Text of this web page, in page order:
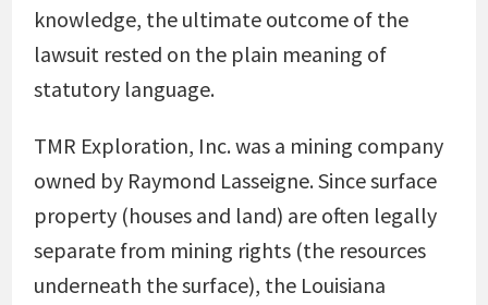
knowledge, the ultimate outcome of the
lawsuit rested on the plain meaning of
statutory language.
TMR Exploration, Inc. was a mining company
owned by Raymond Lasseigne. Since surface
property (houses and land) are often legally
separate from mining rights (the resources
underneath the surface), the Louisiana